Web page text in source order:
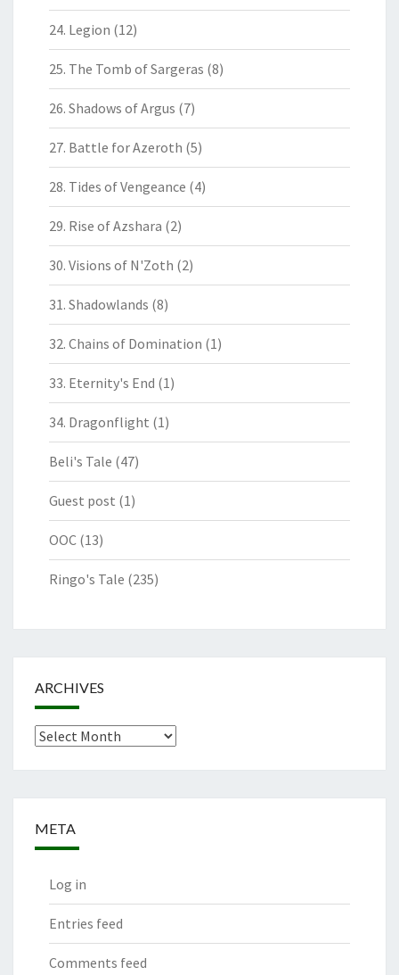
24. Legion (12)
25. The Tomb of Sargeras (8)
26. Shadows of Argus (7)
27. Battle for Azeroth (5)
28. Tides of Vengeance (4)
29. Rise of Azshara (2)
30. Visions of N'Zoth (2)
31. Shadowlands (8)
32. Chains of Domination (1)
33. Eternity's End (1)
34. Dragonflight (1)
Beli's Tale (47)
Guest post (1)
OOC (13)
Ringo's Tale (235)
ARCHIVES
Archives
META
Log in
Entries feed
Comments feed